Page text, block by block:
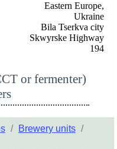
Eastern Europe,
Ukraine
Bila Tserkva city
Skwyrske Highway
194
or fermenter)
/ Brewery units /